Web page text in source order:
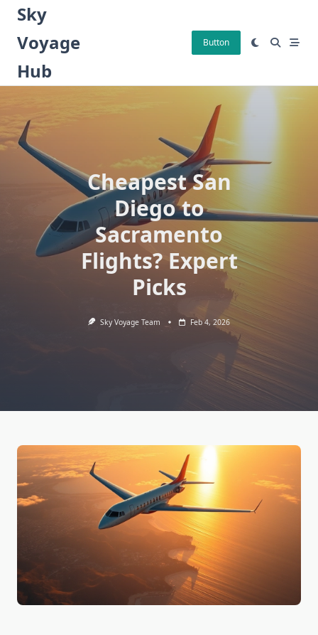
Skip
content
Sky
Voyage
Hub
Button
Cheapest San
Diego to
Sacramento
Flights? Expert
Picks
Sky Voyage Team Feb 4, 2026